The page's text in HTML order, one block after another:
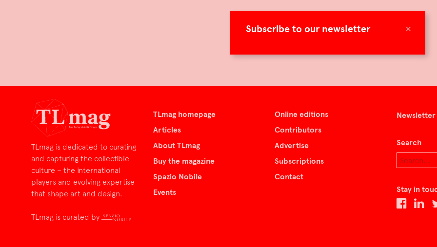
×
Subscribe to our newsletter
TLmag is dedicated to curating
and capturing the collectible
culture – the international
players and evolving expertise
that shape art and design.
TLmag is curated by
TLmag homepage
Articles
About TLmag
Buy the magazine
Spazio Nobile
Events
Online editions
Contributors
Advertise
Subscriptions
Contact
Newsletter
Search
Stay in